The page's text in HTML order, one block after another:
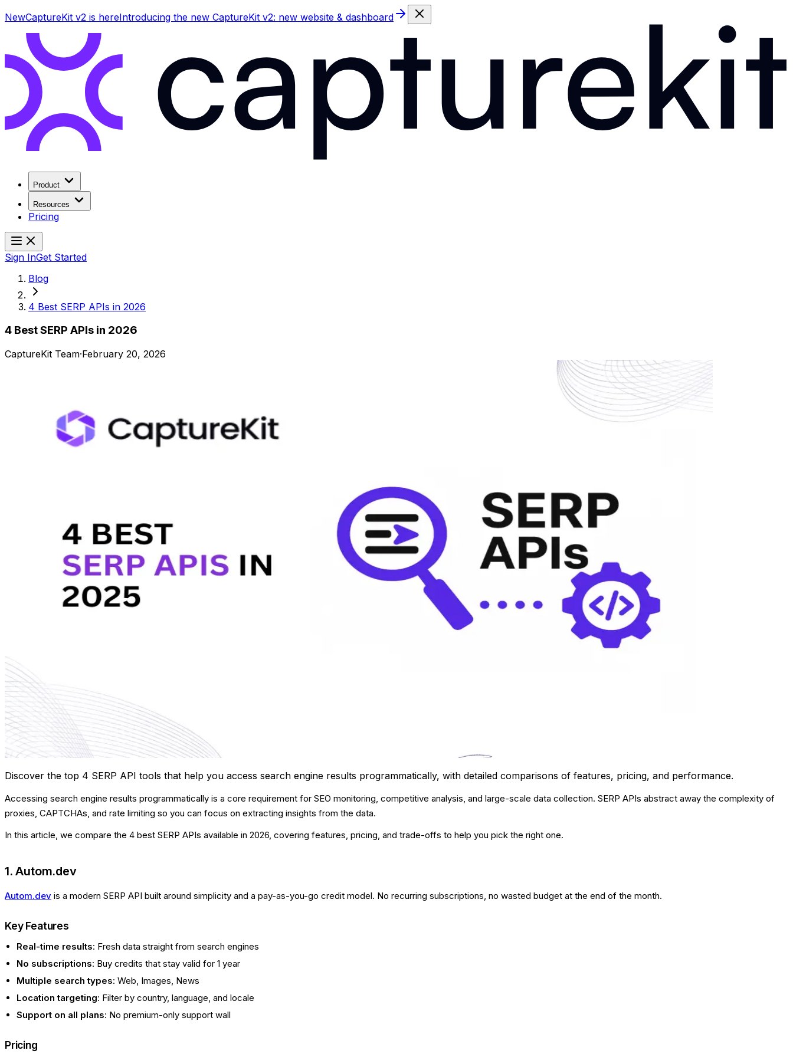
NewCaptureKit v2 is hereIntroducing the new CaptureKit v2: new website & dashboard
Product
Resources
Pricing
Sign InGet Started
Blog
4 Best SERP APIs in 2026
4 Best SERP APIs in 2026
CaptureKit Team·February 20, 2026
Discover the top 4 SERP API tools that help you access search engine results programmatically, with detailed comparisons of features, pricing, and performance.
Accessing search engine results programmatically is a core requirement for SEO monitoring, competitive analysis, and large-scale data collection. SERP APIs abstract away the complexity of
proxies, CAPTCHAs, and rate limiting so you can focus on extracting insights from the data.
In this article, we compare the 4 best SERP APIs available in 2026, covering features, pricing, and trade-offs to help you pick the right one.
1. Autom.dev
Autom.dev is a modern SERP API built around simplicity and a pay-as-you-go credit model. No recurring subscriptions, no wasted budget at the end of the month.
Key Features
Real-time results: Fresh data straight from search engines
No subscriptions: Buy credits that stay valid for 1 year
Multiple search types: Web, Images, News
Location targeting: Filter by country, language, and locale
Support on all plans: No premium-only support wall
Pricing